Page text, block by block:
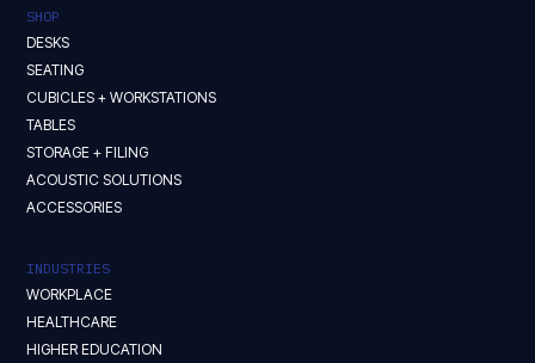
SHOP
DESKS
SEATING
CUBICLES + WORKSTATIONS
TABLES
STORAGE + FILING
ACOUSTIC SOLUTIONS
ACCESSORIES
INDUSTRIES
WORKPLACE
HEALTHCARE
HIGHER EDUCATION